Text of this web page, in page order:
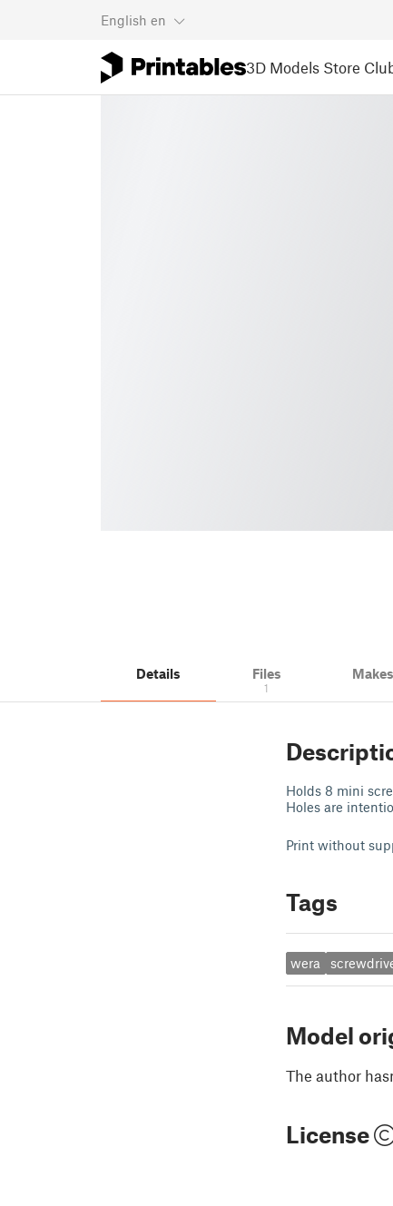
English en
3D Models Store
Details Files
1
Holds 8 mini
Holes are
Print without
Tags
wera
Model
The author
License